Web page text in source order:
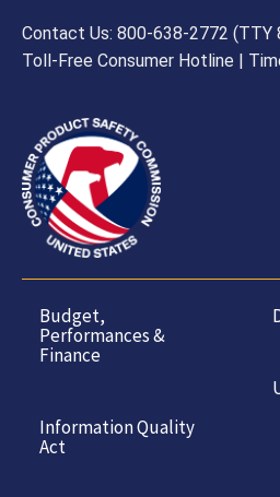
Contact Us: 800-638-2772 (TTY
Toll-Free Consumer Hotline |
Budget,
Performances &
Finance
Information Quality
Act